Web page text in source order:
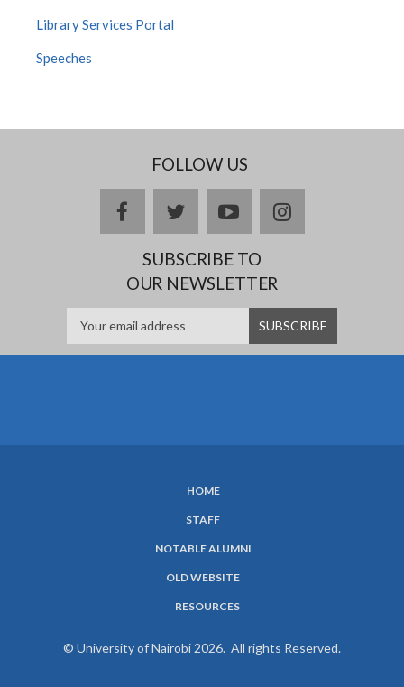
Library Services Portal
Speeches
FOLLOW US
facebooktwitteryoutubeinstagram
SUBSCRIBE TO
OUR NEWSLETTER
HOME
STAFF
NOTABLE ALUMNI
OLD WEBSITE
RESOURCES
© University of Nairobi 2026. All rights Reserved.